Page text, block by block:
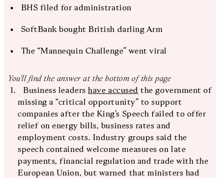
BHS filed for administration
SoftBank bought British darling Arm
The “Mannequin Challenge” went viral
You'll find the answer at the bottom of this page
Business leadershave accused the government of
missing a “critical opportunity” to support
companies after the King’s Speech failed to offer
relief on energy bills, business rates and
employment costs. Industry groups said the
speech contained welcome measures on late
payments, financial regulation and trade with the
European Union, but warned that ministers had